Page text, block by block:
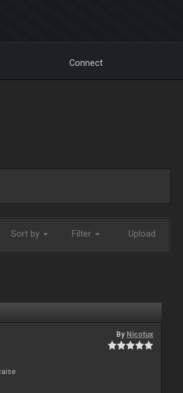
Connect
Sort by Filter Upload
By Nicotux